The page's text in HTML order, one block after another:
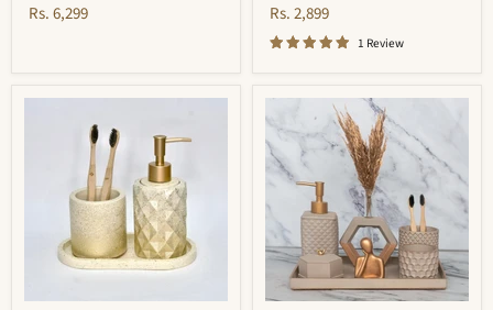
Rs. 6,299 Rs. 2,899
1 Review
Bathroom
Set